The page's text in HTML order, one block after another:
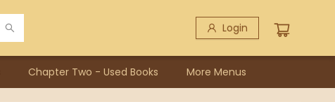
Login
Chapter Two - Used Books More Menus